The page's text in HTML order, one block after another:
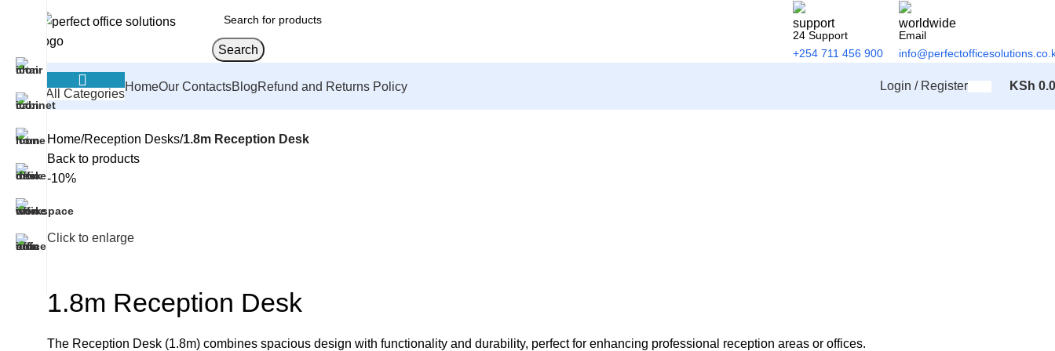
Search
24 Support
+254 711 456 900
Email
All Categories
HomeOur ContactsBlogRefund and Returns Policy Login / Register KSh
Home Reception Desks 1.8m Reception Desk
Back to products
-10%
Click to enlarge
1.8m Reception Desk
The Reception Desk (1.8m) combines spacious design with functionality and durability, perfect for enhancing professional reception areas or offices.